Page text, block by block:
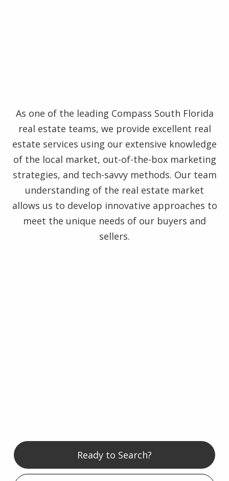
As one of the leading Compass South Florida
real estate teams, we provide excellent real
estate services using our extensive knowledge
of the local market, out-of-the-box marketing
strategies, and tech-savvy methods. Our team
understanding of the real estate market
allows us to develop innovative approaches to
meet the unique needs of our buyers and
sellers.
Ready to Search?